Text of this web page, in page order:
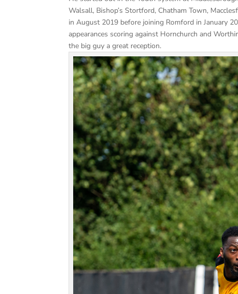
Walsall, Bishop’s Stortford, Chatham Town,
in August 2019 before joining Romford in January
appearances scoring against Hornchurch and
the big guy a great reception.